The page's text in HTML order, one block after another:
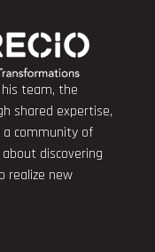
his team, the
shared expertise,
a community of
discovering
realize new